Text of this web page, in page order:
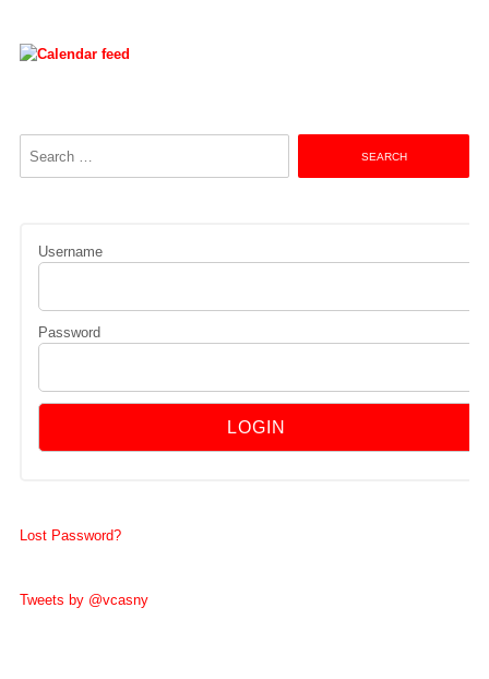
Username
Password
Lost Password?
Tweets by @vcasny